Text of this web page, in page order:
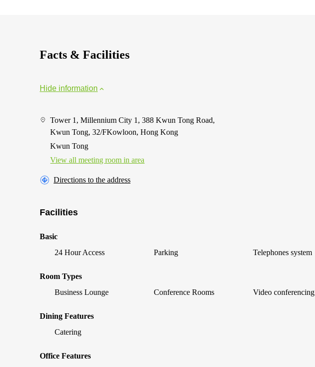
Facts & Facilities
Hide information
Tower 1, Millennium City 1, 388 Kwun Tong Road,
Kwun Tong, 32/FKowloon, Hong Kong
Kwun Tong
View all meeting room in area
Directions to the address
Facilities
Basic
24 Hour Access
Parking Telephones system
Room Types
Business Lounge
Conference Rooms Video conferencing
Dining Features
Catering
Office Features